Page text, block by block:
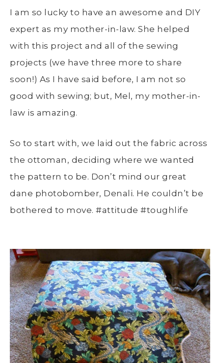
I am so lucky to have an awesome and DIY
expert as my mother-in-law. She helped
with this project and all of the sewing
projects (we have three more to share
soon!) As I have said before, I am not so
good with sewing; but, Mel, my mother-in-
law is amazing.
So to start with, we laid out the fabric across
the ottoman, deciding where we wanted
the pattern to be. Don’t mind our great
dane photobomber, Denali. He couldn’t be
bothered to move. #attitude #toughlife